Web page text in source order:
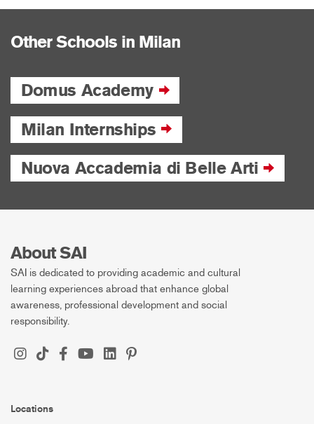
Other Schools in Milan
Domus Academy
Milan Internships
Nuova Accademia di Belle Arti
About SAI
SAI is dedicated to providing academic and cultural
learning experiences abroad that enhance global
awareness, professional development and social
responsibility.
Locations